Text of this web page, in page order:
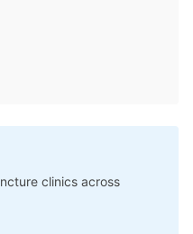
clinics across